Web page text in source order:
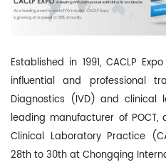
Established in 1991, CACLP
influential and professional
Diagnostics (IVD) and clinical
leading manufacturer of
Clinical Laboratory Practice
28th to 30th at Chongqing